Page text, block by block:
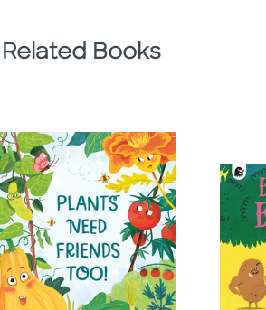
Related Books